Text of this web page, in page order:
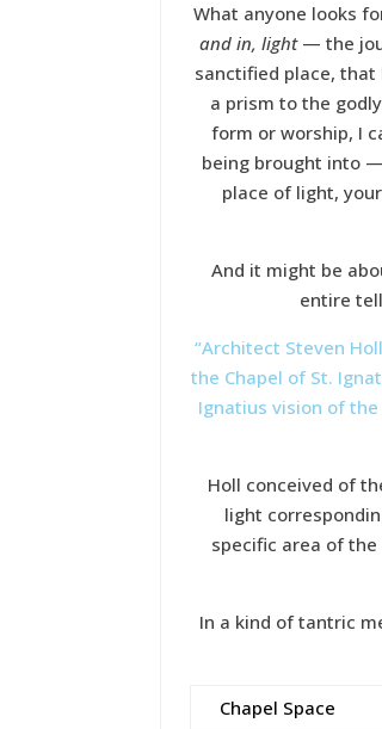
What anyone looks
and in, light— the
sanctified place,
a prism to the
form or worship, I
being brought into
place of light,
And it might be
entire
“Architect Steven
the Chapel of St.
Ignatius vision of
Holl conceived of
light
specific area of
In a kind of tantric
Chapel Space